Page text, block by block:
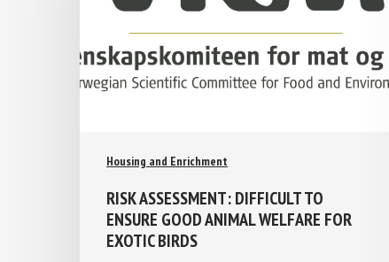
Housing and Enrichment
RISK ASSESSMENT: DIFFICULT TO
ENSURE GOOD ANIMAL WELFARE FOR
EXOTIC BIRDS